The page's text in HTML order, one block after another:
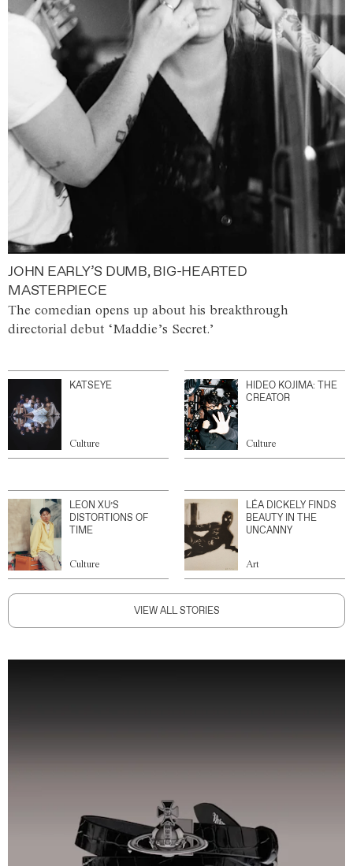
JOHN EARLY’S DUMB, BIG-HEARTED
MASTERPIECE
The comedian opens up about his breakthrough
directorial debut ‘Maddie’s Secret.’
KATSEYE
Culture
HIDEO KOJIMA: THE
CREATOR
Culture
LEON XU’S
DISTORTIONS OF
TIME
Culture
LÉA DICKELY FINDS
BEAUTY IN THE
UNCANNY
Art
VIEW ALL STORIES